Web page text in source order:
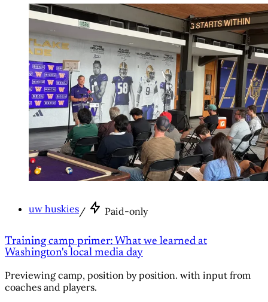
uw huskies/ Paid-only
Training camp primer: What we learned at
Washington's local media day
Previewing camp, position by position. with input from
coaches and players.